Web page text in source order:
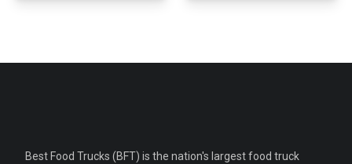
Best Food Trucks (BFT) is the nation's largest food truck